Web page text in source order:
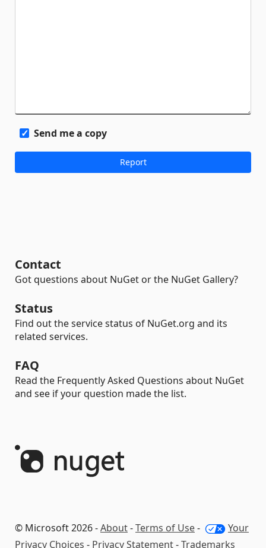
Send me a copy
Contact
Got questions about NuGet or the NuGet Gallery?
Status
Find out the service status of NuGet.org and its
related services.
FAQ
Read the Frequently Asked Questions about NuGet
and see if your question made the list.
© Microsoft 2026 -About-Terms of Use-
Your
Privacy Choices - Privacy Statement-Trademarks